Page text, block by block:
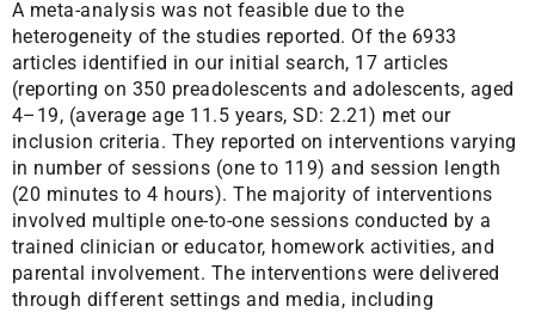
A meta-analysis was not feasible due to the
heterogeneity of the studies reported. Of the 6933
articles identified in our initial search, 17 articles
(reporting on 350 preadolescents and adolescents, aged
4–19, (average age 11.5 years, SD: 2.21) met our
inclusion criteria. They reported on interventions varying
in number of sessions (one to 119) and session length
(20 minutes to 4 hours). The majority of interventions
involved multiple one-to-one sessions conducted by a
trained clinician or educator, homework activities, and
parental involvement. The interventions were delivered
through different settings and media, including